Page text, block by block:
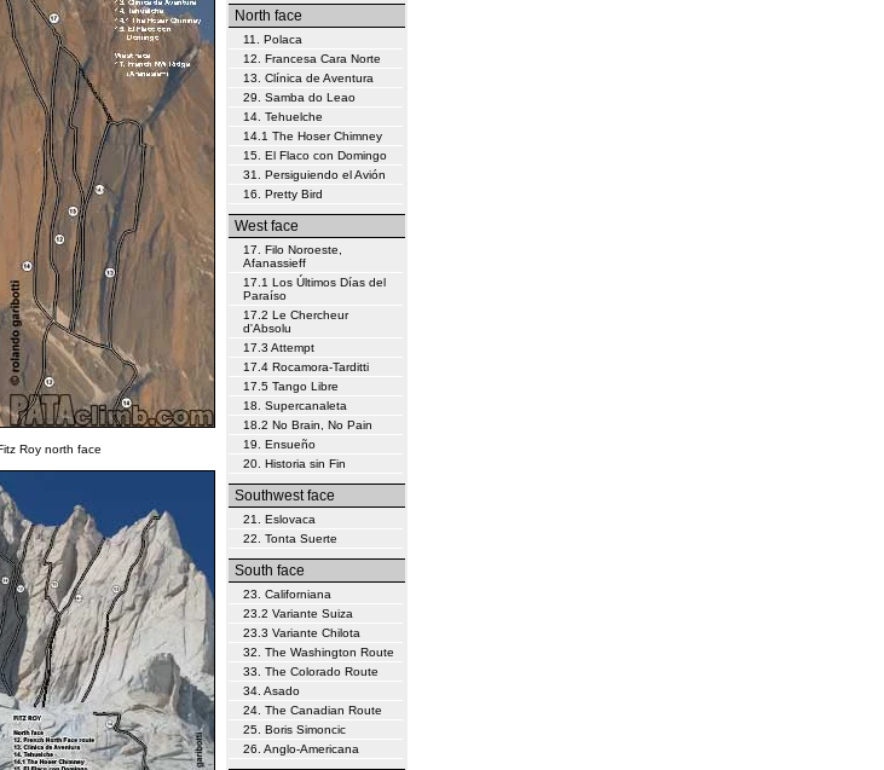
Roy north face
North face
11. Polaca
12. Francesa Cara Norte
13. Clínica de Aventura
29. Samba do Leao
14. Tehuelche
14.1 The Hoser Chimney
15. El Flaco con Domingo
31. Persiguiendo el Avión
16. Pretty Bird
West face
17. Filo Noroeste,
Afanassieff
17.1 Los Últimos Días del
Paraíso
17.2 Le Chercheur
d'Absolu
17.3 Attempt
17.4 Rocamora-Tarditti
17.5 Tango Libre
18. Supercanaleta
18.2 No Brain, No Pain
19. Ensueño
20. Historia sin Fin
Southwest face
21. Eslovaca
22. Tonta Suerte
South face
23. Californiana
23.2 Variante Suiza
23.3 Variante Chilota
32. The Washington Route
33. The Colorado Route
34. Asado
24. The Canadian Route
25. Boris Simoncic
26. Anglo-Americana